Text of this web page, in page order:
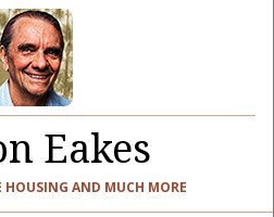
Eakes
HOUSING AND MUCH MORE